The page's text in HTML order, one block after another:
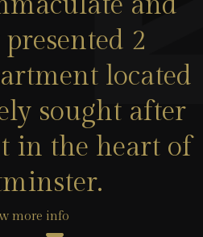
2
located
sought after
in the heart of
more info